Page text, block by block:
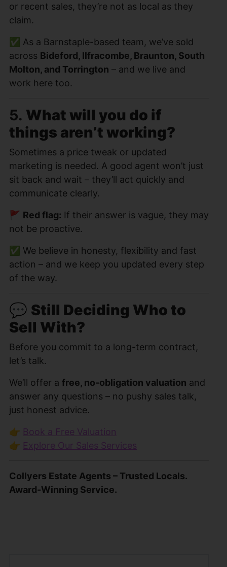
or recent sales, they’re not as local as they
claim.
✅ As a Barnstaple-based team, we’ve sold
across Bideford, Ilfracombe, Braunton, South
Molton, and Torrington – and we live and
work here too.
5. What will you do if
things aren’t working?
Sometimes a price tweak or updated
marketing is needed. A good agent won’t just
sit back and wait – they’ll act quickly and
communicate clearly.
🚩 Red flag: If their answer is vague, they may
not be proactive.
✅ We believe in honesty, flexibility and fast
action – and we keep you updated every step
of the way.
💬 Still Deciding Who to
Sell With?
Before you commit to a long-term contract,
let’s talk.
We’ll offer a free, no-obligation valuation and
answer any questions – no pushy sales talk,
just honest advice.
👉 Book a Free Valuation
👉 Explore Our Sales Services
Collyers Estate Agents – Trusted Locals.
Award-Winning Service.